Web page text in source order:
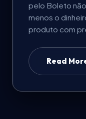
Work Portfolio
FAQ & Help
pelo Boleto
menos o
produto com
Read